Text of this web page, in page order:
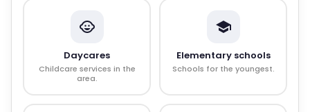
Daycares
Childcare services in the
area.
Elementary schools
Schools for the youngest.